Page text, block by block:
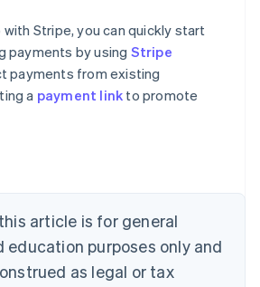
with Stripe, you can quickly start
payments by using Stripe
payments from existing
a payment link to promote
article is for general
education purposes only and
as legal or tax